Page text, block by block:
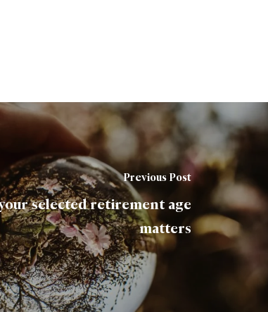
Previous Post
selected retirement age
matters